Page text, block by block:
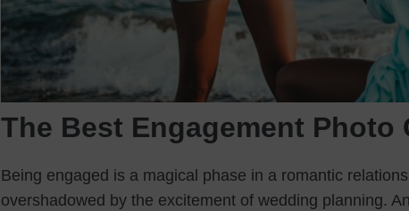
The Best Engagement Photo
Being engaged is a magical phase in a romantic
overshadowed by the excitement of wedding planning.